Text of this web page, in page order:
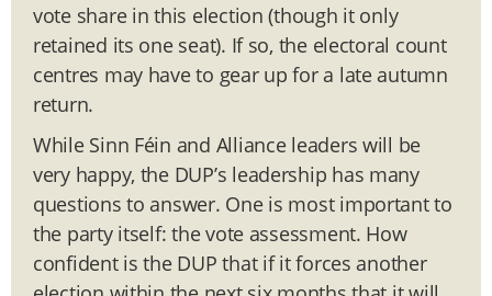
vote share in this election (though it only
retained its one seat). If so, the electoral count
centres may have to gear up for a late autumn
return.
While Sinn Féin and Alliance leaders will be
very happy, the DUP’s leadership has many
questions to answer. One is most important to
the party itself: the vote assessment. How
confident is the DUP that if it forces another